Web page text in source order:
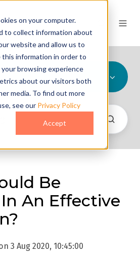
on your computer.
to collect information about
website and allow us to
this information in order to
browsing experience
about our visitors both
media. To find out more
see our Privacy Policy
Accept
Be
An Effective
3 Aug 2020, 10:45:00